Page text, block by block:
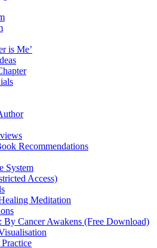
is Me’
Recommendations
System
Access)
Meditation
By Cancer Awakens (Free Download)
Practice